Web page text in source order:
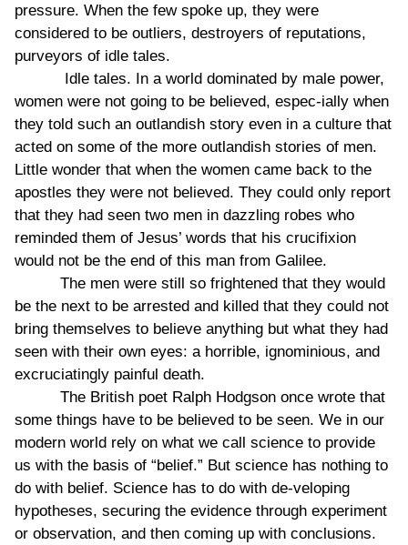
pressure. When the few spoke up, they were
considered to be outliers, destroyers of reputations,
purveyors of idle tales.
Idle tales. In a world dominated by male power,
women were not going to be believed, espec-ially when
they told such an outlandish story even in a culture that
acted on some of the more outlandish stories of men.
Little wonder that when the women came back to the
apostles they were not believed. They could only report
that they had seen two men in dazzling robes who
reminded them of Jesus’ words that his crucifixion
would not be the end of this man from Galilee.
The men were still so frightened that they would
be the next to be arrested and killed that they could not
bring themselves to believe anything but what they had
seen with their own eyes: a horrible, ignominious, and
excruciatingly painful death.
The British poet Ralph Hodgson once wrote that
some things have to be believed to be seen. We in our
modern world rely on what we call science to provide
us with the basis of “belief.” But science has nothing to
do with belief. Science has to do with de-veloping
hypotheses, securing the evidence through experiment
or observation, and then coming up with conclusions.